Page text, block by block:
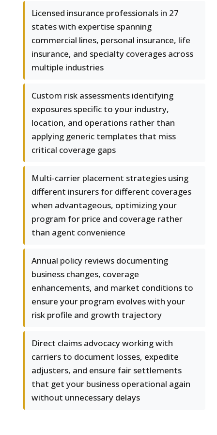
Licensed insurance professionals in 27
states with expertise spanning
commercial lines, personal insurance, life
insurance, and specialty coverages across
multiple industries
Custom risk assessments identifying
exposures specific to your industry,
location, and operations rather than
applying generic templates that miss
critical coverage gaps
Multi-carrier placement strategies using
different insurers for different coverages
when advantageous, optimizing your
program for price and coverage rather
than agent convenience
Annual policy reviews documenting
business changes, coverage
enhancements, and market conditions to
ensure your program evolves with your
risk profile and growth trajectory
Direct claims advocacy working with
carriers to document losses, expedite
adjusters, and ensure fair settlements
that get your business operational again
without unnecessary delays